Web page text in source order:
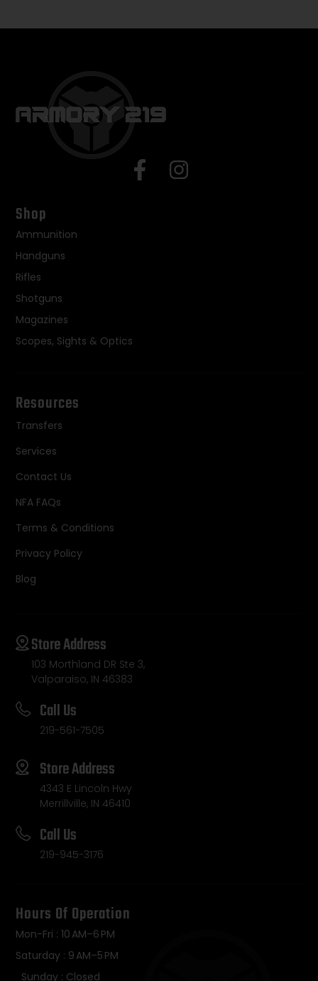
Shop
Ammunition
Handguns
Rifles
Shotguns
Magazines
Scopes, Sights & Optics
Resources
Transfers
Services
Contact Us
NFA FAQs
Terms & Conditions
Privacy Policy
Blog
Store Address
103 Morthland DR Ste 3,
Valparaiso, IN 46383
Call Us
219-561-7505
Store Address
4343 E Lincoln Hwy
Merrillville, IN 46410
Call Us
219-945-3176
Hours Of Operation
Mon-Fri : 10 AM–6 PM
Saturday : 9 AM–5 PM
Sunday : Closed